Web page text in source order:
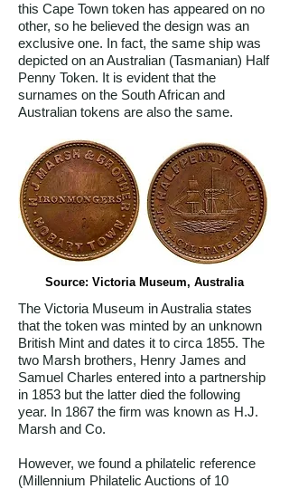
this Cape Town token has appeared on no
other, so he believed the design was an
exclusive one. In fact, the same ship was
depicted on an Australian (Tasmanian) Half
Penny Token. It is evident that the
surnames on the South African and
Australian tokens are also the same.
Source: Victoria Museum, Australia
The Victoria Museum in Australia states
that the token was minted by an unknown
British Mint and dates it to circa 1855. The
two Marsh brothers, Henry James and
Samuel Charles entered into a partnership
in 1853 but the latter died the following
year. In 1867 the firm was known as H.J.
Marsh and Co.
However, we found a philatelic reference
(Millennium Philatelic Auctions of 10